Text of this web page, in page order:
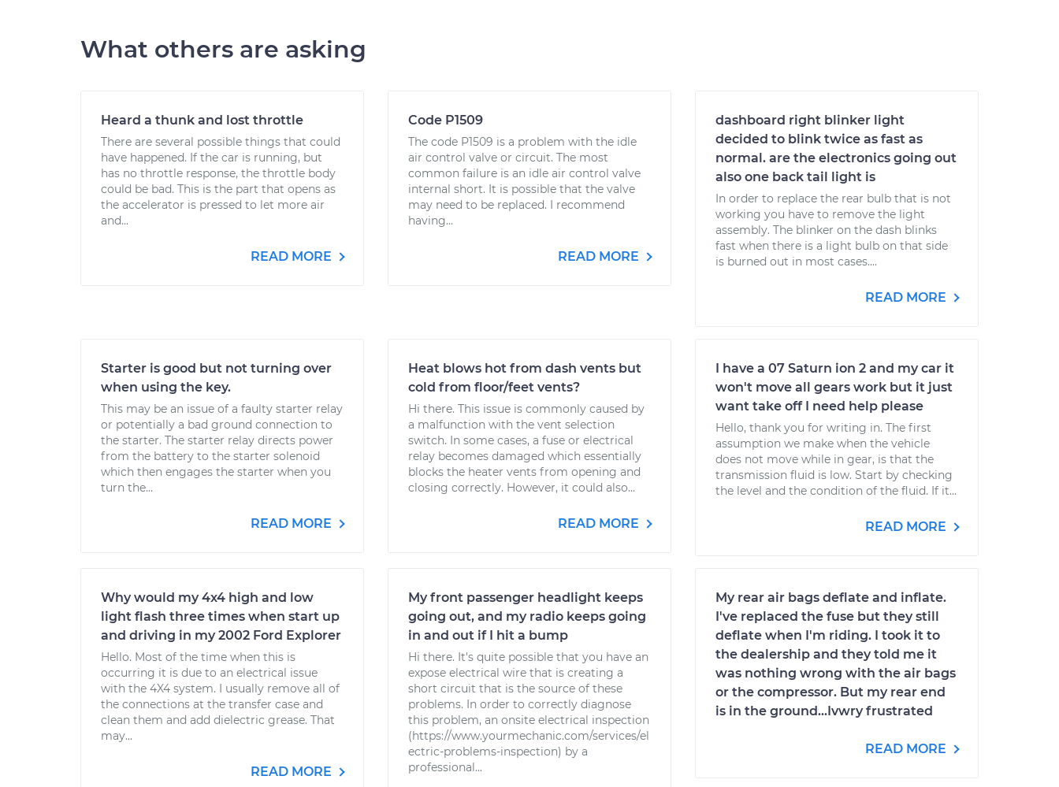
What others are asking
Heard a thunk and lost throttle
There are several possible things that could
have happened. If the car is running, but
has no throttle response, the throttle body
could be bad. This is the part that opens as
the accelerator is pressed to let more air
and...
READ MORE
Code P1509
The code P1509 is a problem with the idle
air control valve or circuit. The most
common failure is an idle air control valve
internal short. It is possible that the valve
may need to be replaced. I recommend
having...
READ MORE
dashboard right blinker light
decided to blink twice as fast as
normal. are the electronics going out
also one back tail light is
In order to replace the rear bulb that is not
working you have to remove the light
assembly. The blinker on the dash blinks
fast when there is a light bulb on that side
is burned out in most cases....
READ MORE
Starter is good but not turning over
when using the key.
This may be an issue of a faulty starter relay
or potentially a bad ground connection to
the starter. The starter relay directs power
from the battery to the starter solenoid
which then engages the starter when you
turn the...
READ MORE
Heat blows hot from dash vents but
cold from floor/feet vents?
Hi there. This issue is commonly caused by
a malfunction with the vent selection
switch. In some cases, a fuse or electrical
relay becomes damaged which essentially
blocks the heater vents from opening and
closing correctly. However, it could also...
READ MORE
I have a 07 Saturn ion 2 and my car it
won't move all gears work but it just
want take off I need help please
Hello, thank you for writing in. The first
assumption we make when the vehicle
does not move while in gear, is that the
transmission fluid is low. Start by checking
the level and the condition of the fluid. If it...
READ MORE
Why would my 4x4 high and low
light flash three times when start up
and driving in my 2002 Ford Explorer
Hello. Most of the time when this is
occurring it is due to an electrical issue
with the 4X4 system. I usually remove all of
the connections at the transfer case and
clean them and add dielectric grease. That
may...
READ MORE
My front passenger headlight keeps
going out, and my radio keeps going
in and out if I hit a bump
Hi there. It's quite possible that you have an
expose electrical wire that is creating a
short circuit that is the source of these
problems. In order to correctly diagnose
this problem, an onsite electrical inspection
(https://www.yourmechanic.com/services/el
ectric-problems-inspection) by a
professional...
My rear air bags deflate and inflate.
I've replaced the fuse but they still
deflate when I'm riding. I took it to
the dealership and they told me it
was nothing wrong with the air bags
or the compressor. But my rear end
is in the ground...Ivwry frustrated
READ MORE